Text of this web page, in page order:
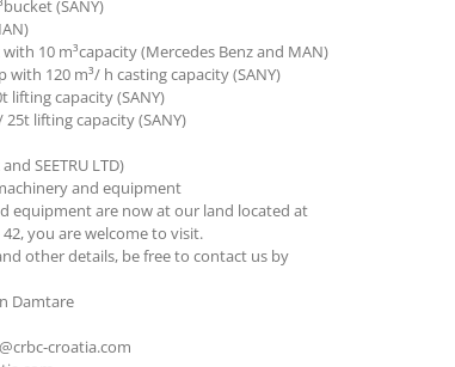
(SANY)
10 m³capacity (Mercedes Benz and MAN)
120 m³/ h casting capacity (SANY)
lifting capacity (SANY)
lifting capacity (SANY)
SEETRU LTD)
and equipment
equipment are now at our land located at
you are welcome to visit.
other details, be free to contact us by
Damtare
croatia.com